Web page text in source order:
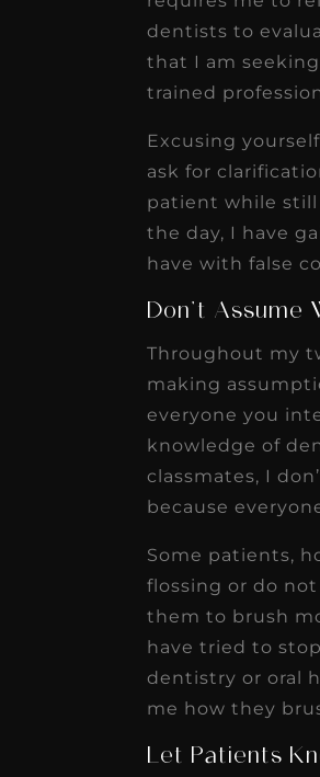
dentists to
that I am
trained
Excusing
ask for
patient while still
the day, I have
have with false
Don’t Assume
Throughout my
making
everyone you
knowledge of
classmates, I
because
Some patients,
flossing or do
them to brush
have tried to
dentistry or oral
me how they
Let Patients